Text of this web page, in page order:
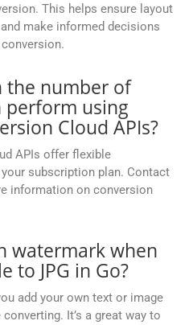
This helps ensure layout
make informed decisions
the number of
perform using
Cloud APIs?
APIs offer flexible
subscription plan. Contact
information on conversion
watermark when
to JPG in Go?
add your own text or image
It’s a great way to